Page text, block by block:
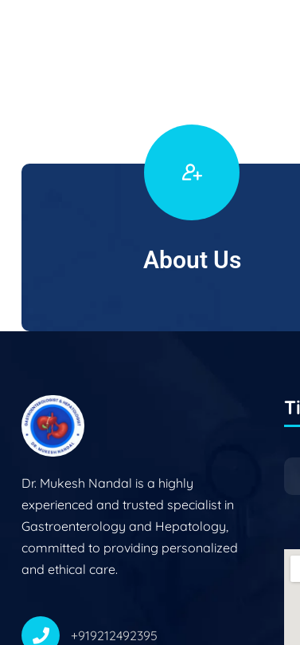
About Us
Dr. Mukesh Nandal is a highly
experienced and trusted specialist in
Gastroenterology and Hepatology,
committed to providing personalized
and ethical care.
+919212492395